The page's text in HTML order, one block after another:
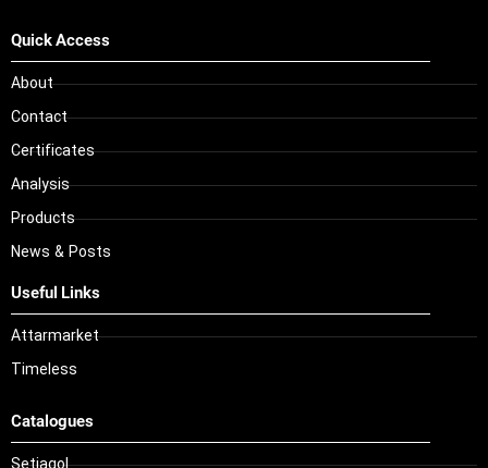
Quick Access
About
Contact
Certificates
Analysis
Products
News & Posts
Useful Links
Attarmarket
Timeless
Catalogues